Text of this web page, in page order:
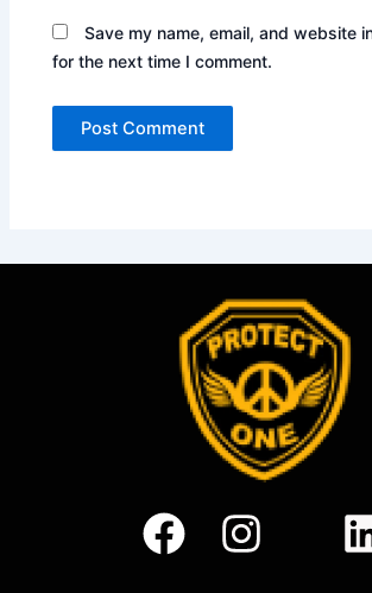
Save my name, email, and website
for the next time I comment.